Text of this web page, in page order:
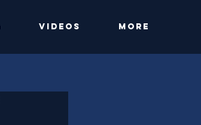
Videos More